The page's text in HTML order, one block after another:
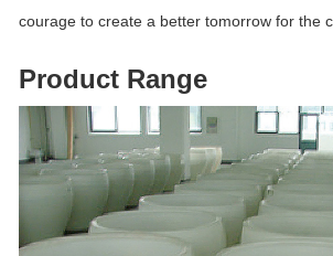
courage to create a better tomorrow for the
Product Range